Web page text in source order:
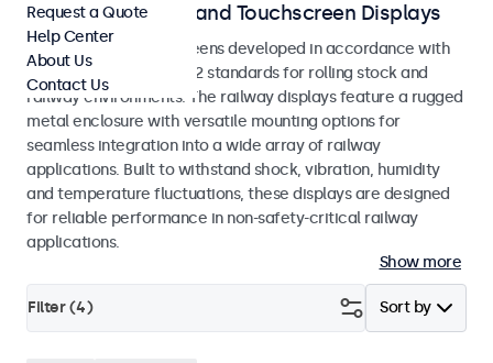
Railway Monitors and Touchscreen Displays
Monitors and touchscreens developed in accordance with
EN 50155 and EN 45545-2 standards for rolling stock and
railway environments. The railway displays feature a rugged
metal enclosure with versatile mounting options for
seamless integration into a wide array of railway
applications. Built to withstand shock, vibration, humidity
and temperature fluctuations, these displays are designed
for reliable performance in non-safety-critical railway
applications.
Show more
Sort by
Filter (4)
Request a Quote
Help Center
About Us
Contact Us